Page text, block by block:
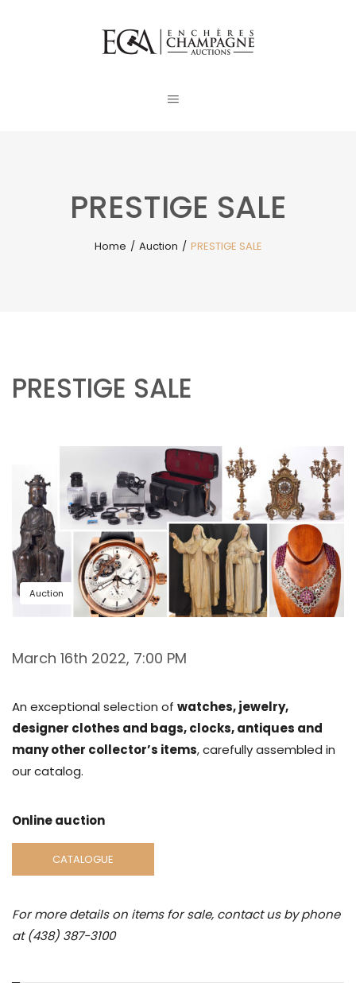
PRESTIGE SALE
Home / Auction / PRESTIGE SALE
PRESTIGE SALE
Auction
March 16th 2022, 7:00 PM
An exceptional selection of watches, jewelry,
designer clothes and bags, clocks, antiques and
many other collector’s items, carefully assembled in
our catalog.
Online auction
CATALOGUE
For more details on items for sale, contact us by phone
at (438) 387-3100